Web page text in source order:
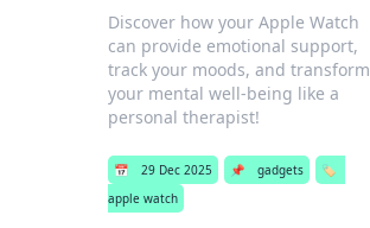
Discover how your Apple Watch
can provide emotional support,
track your moods, and transform
your mental well-being like a
personal therapist!
📅 29 Dec 2025 📌 gadgets
🏷️
apple watch